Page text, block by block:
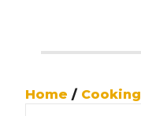
Home / Cooking